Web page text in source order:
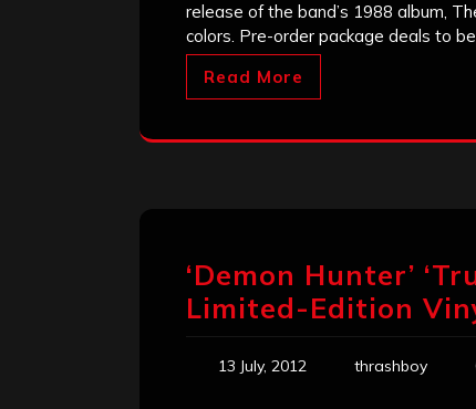
release of the band’s 1988 album,
colors. Pre-order package deals to
Read More
‘Demon Hunter’
Limited-Edition
13 July, 2012 thrashboy